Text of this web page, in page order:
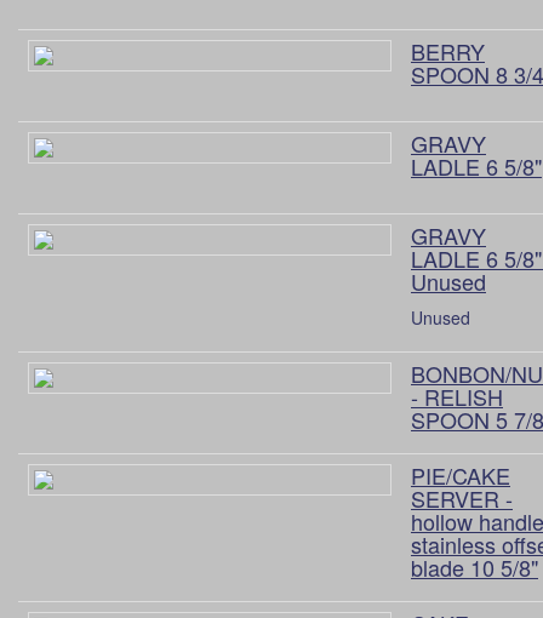
BERRY
SPOON 8 3/
GRAVY
LADLE 6 5/8"
GRAVY
LADLE 6 5/
Unused
Unused
BONBON/
- RELISH
SPOON 5 7/
PIE/CAKE
SERVER -
hollow
stainless
blade 10 5/8"